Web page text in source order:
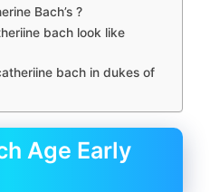
Bach’s ?
bach look like
bach in dukes of
Age Early